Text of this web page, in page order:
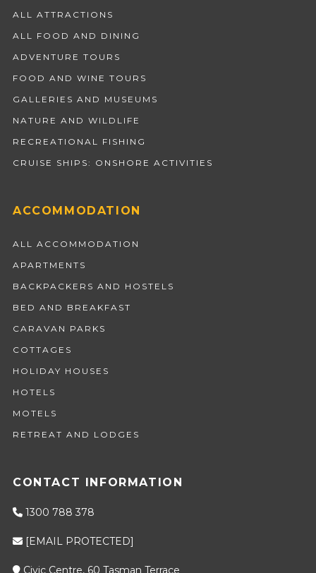
ALL ATTRACTIONS
ALL FOOD AND DINING
ADVENTURE TOURS
FOOD AND WINE TOURS
GALLERIES AND MUSEUMS
NATURE AND WILDLIFE
RECREATIONAL FISHING
CRUISE SHIPS: ONSHORE ACTIVITIES
ACCOMMODATION
ALL ACCOMMODATION
APARTMENTS
BACKPACKERS AND HOSTELS
BED AND BREAKFAST
CARAVAN PARKS
COTTAGES
HOLIDAY HOUSES
HOTELS
MOTELS
RETREAT AND LODGES
CONTACT INFORMATION
1300 788 378
[EMAIL PROTECTED]
Civic Centre, 60 Tasman Terrace